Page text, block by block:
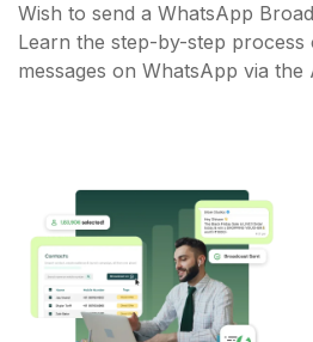
Wish to send a WhatsApp
Learn the step-by-step process
messages on WhatsApp via the